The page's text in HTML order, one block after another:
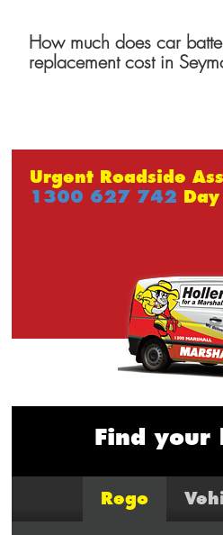
How much does car
replacement cost in
Urgent Roadside
1300 627 742
Find your
Rego